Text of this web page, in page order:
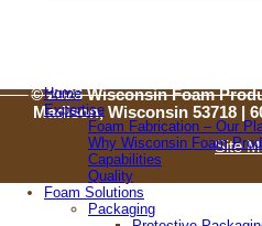
© 2026 Wisconsin Foam
Madison, Wisconsin 53718 |
Site
© 2026 Wisconsin
4808 Helgesen Drive,
Home
Expertise
Foam Fabrication – Our
Why Wisconsin Foam
Capabilities
Quality
Foam Solutions
Packaging